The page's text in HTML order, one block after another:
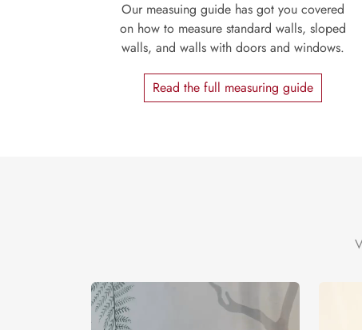
Our measuing guide has got you covered
on how to measure standard walls, sloped
walls, and walls with doors and windows.
Read the full measuring guide